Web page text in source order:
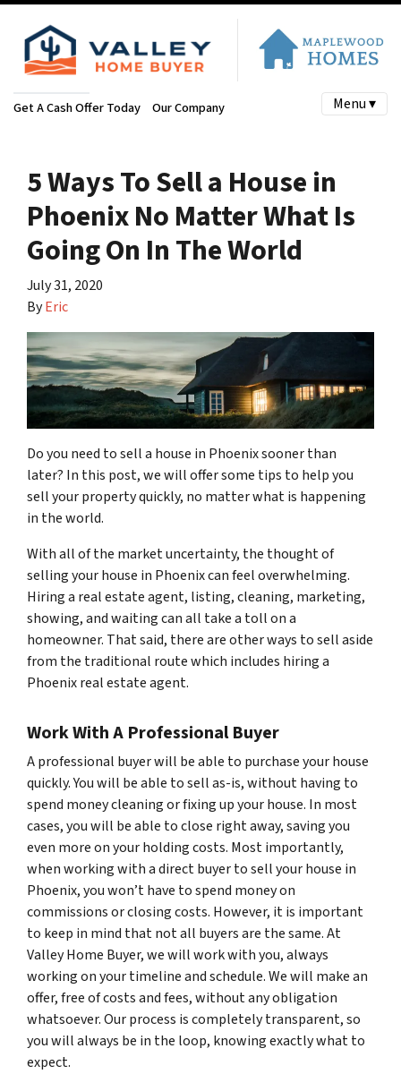
Get A Cash Offer Today Our Company Menu ▾
5 Ways To Sell a House in
Phoenix No Matter What Is
Going On In The World
July 31, 2020
ByEric
Do you need to sell a house in Phoenix sooner than
later? In this post, we will offer some tips to help you
sell your property quickly, no matter what is happening
in the world.
With all of the market uncertainty, the thought of
selling your house in Phoenix can feel overwhelming.
Hiring a real estate agent, listing, cleaning, marketing,
showing, and waiting can all take a toll on a
homeowner. That said, there are other ways to sell aside
from the traditional route which includes hiring a
Phoenix real estate agent.
Work With A Professional Buyer
A professional buyer will be able to purchase your house
quickly. You will be able to sell as-is, without having to
spend money cleaning or fixing up your house. In most
cases, you will be able to close right away, saving you
even more on your holding costs. Most importantly,
when working with a direct buyer to sell your house in
Phoenix, you won’t have to spend money on
commissions or closing costs. However, it is important
to keep in mind that not all buyers are the same. At
Valley Home Buyer, we will work with you, always
working on your timeline and schedule. We will make an
offer, free of costs and fees, without any obligation
whatsoever. Our process is completely transparent, so
you will always be in the loop, knowing exactly what to
expect.